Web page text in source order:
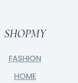
SHOPMY
FASHION
HOME